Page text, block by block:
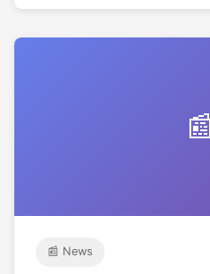
📰
📰 News